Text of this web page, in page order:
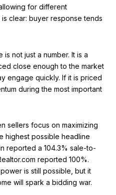
for different
clear: buyer response tends
not just a number. It is a
close enough to the market
engage quickly. If it is priced
during the most important
sellers focus on maximizing
highest possible headline
reported a 104.3% sale-to-
reported 100%.
is still possible, but it
will spark a bidding war.